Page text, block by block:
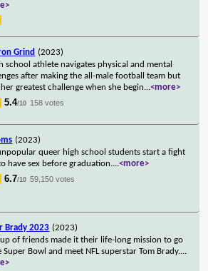
Grind (2023)
school athlete navigates physical and mental
after making the all-male football team but
greatest challenge when she begin...<more>
5.4/10 158 votes
(2023)
queer high school students start a fight
have sex before graduation....<more>
6.7/10 59,150 votes
Brady 2023 (2023)
of friends made it their life-long mission to go
Super Bowl and meet NFL superstar Tom Brady....